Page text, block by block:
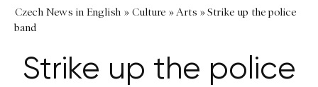
Czech News in English » Culture »Arts »Strike up the police
band
Strike up the police